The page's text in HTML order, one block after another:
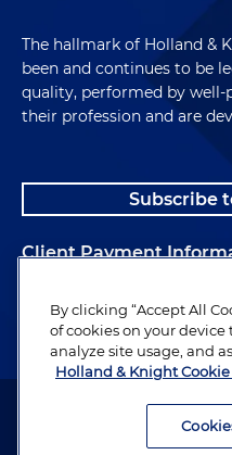
The hallmark of Holland &
been and continues to be
quality, performed by well-
their profession and are
Subscribe
Client Payment
Alumni
Attorney Advertising. Copyright
By clicking “Accept All
of cookies on your
analyze site usage, and
Holland & Knight